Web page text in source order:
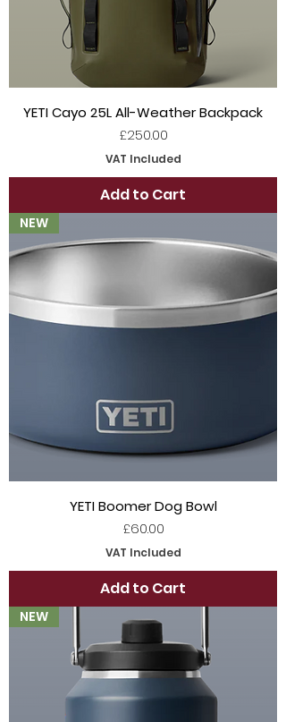
YETI Cayo 25L All-Weather Backpack
Price
£250.00
VAT Included
Add to Cart
NEW
YETI Boomer Dog Bowl
Price
£60.00
VAT Included
Add to Cart
NEW